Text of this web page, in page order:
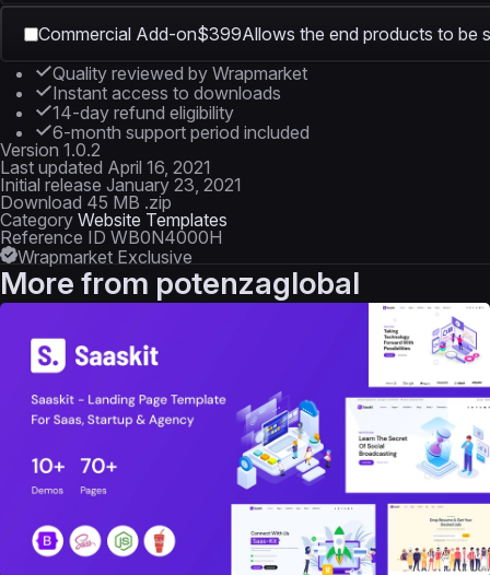
Commercial Add-on$399Allows the end products to be
Quality reviewed by Wrapmarket
Instant access to downloads
14-day refund eligibility
6-month support period included
Version 1.0.2
Last updated April 16, 2021
Initial release January 23, 2021
Download 45 MB .zip
Category Website Templates
Reference ID WB0N4000H
Wrapmarket Exclusive
More from potenzaglobal